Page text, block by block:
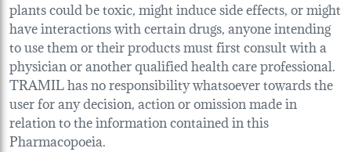
plants could be toxic, might induce side effects, or might
have interactions with certain drugs, anyone intending
to use them or their products must first consult with a
physician or another qualified health care professional.
TRAMIL has no responsibility whatsoever towards the
user for any decision, action or omission made in
relation to the information contained in this
Pharmacopoeia.